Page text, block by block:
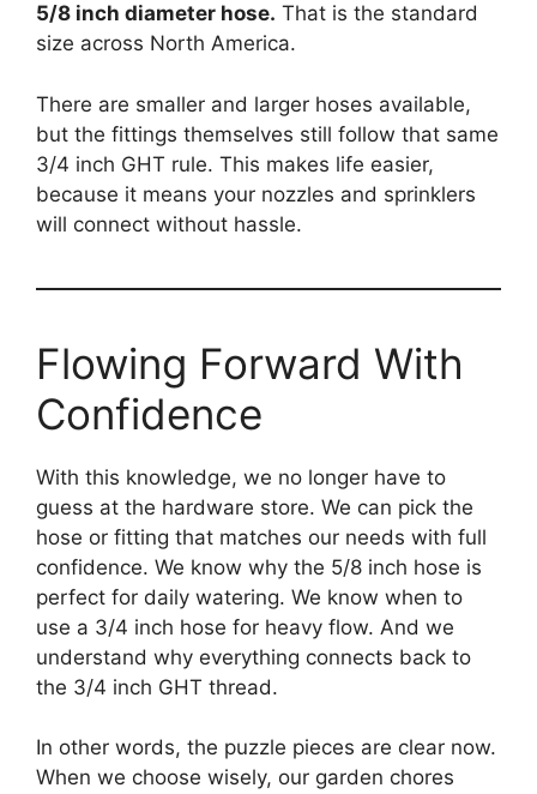
5/8 inch diameter hose. That is the standard
size across North America.
There are smaller and larger hoses available,
but the fittings themselves still follow that same
3/4 inch GHT rule. This makes life easier,
because it means your nozzles and sprinklers
will connect without hassle.
Flowing Forward With
Confidence
With this knowledge, we no longer have to
guess at the hardware store. We can pick the
hose or fitting that matches our needs with full
confidence. We know why the 5/8 inch hose is
perfect for daily watering. We know when to
use a 3/4 inch hose for heavy flow. And we
understand why everything connects back to
the 3/4 inch GHT thread.
In other words, the puzzle pieces are clear now.
When we choose wisely, our garden chores